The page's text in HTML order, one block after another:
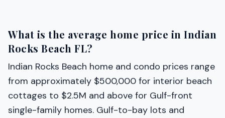
What is the average home price in Indian
Rocks Beach FL?
Indian Rocks Beach home and condo prices range
from approximately $500,000 for interior beach
cottages to $2.5M and above for Gulf-front
single-family homes. Gulf-to-bay lots and